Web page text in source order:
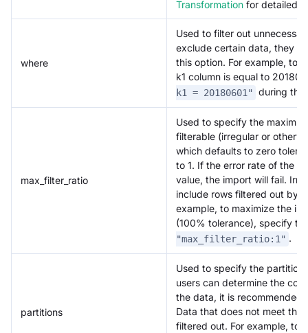
Transformation for detailed
where
Used to filter out
exclude certain data, they
this option. For example, to
k1 column is equal to
k1 = 20180601" during the
max_filter_ratio
Used to specify the
filterable (irregular or
which defaults to zero
to 1. If the error rate of the
value, the import will fail.
include rows filtered out by
example, to maximize the
(100% tolerance), specify
"max_filter_ratio:1" .
partitions
Used to specify the
users can determine the
the data, it is recommended
Data that does not meet
filtered out. For example, to